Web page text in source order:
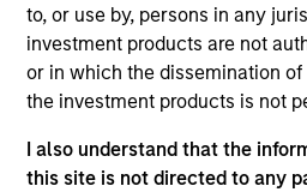
to, or use by, persons in any
investment products are not
or in which the dissemination
the investment products is not
I also understand that the
this site is not directed to any
View
Investment Teams
European Private Credit
Private Credit